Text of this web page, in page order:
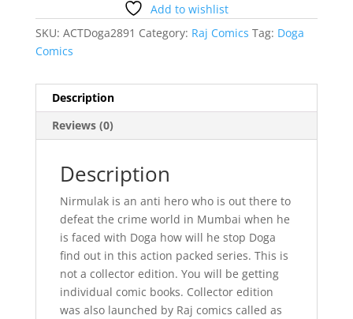
Add to wishlist
SKU: ACTDoga2891 Category: Raj Comics Tag: Doga
Comics
Description
Reviews (0)
Description
Nirmulak is an anti hero who is out there to
defeat the crime world in Mumbai when he
is faced with Doga how will he stop Doga
find out in this action packed series. This is
not a collector edition. You will be getting
individual comic books. Collector edition
was also launched by Raj comics called as